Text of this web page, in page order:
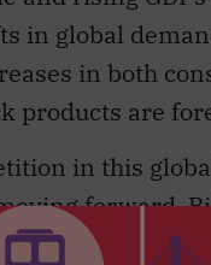
in global
in both
products are
in this
forward.
obtain and